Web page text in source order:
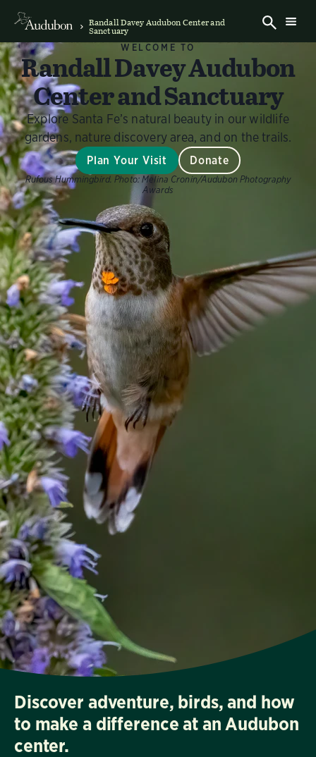
Randall Davey Audubon Center and
Sanctuary
WELCOME TO
Randall Davey Audubon
Center and Sanctuary
Explore Santa Fe’s natural beauty in our wildlife
gardens, nature discovery area, and on the trails.
Plan Your Visit Donate
Rufous Hummingbird. Photo: Melina Cronin/Audubon Photography
Awards
Discover adventure, birds, and how
to make a difference at an Audubon
center.